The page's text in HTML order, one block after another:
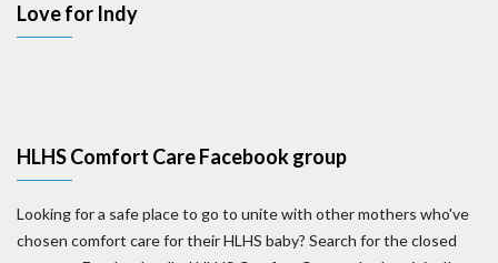
Love for Indy
HLHS Comfort Care Facebook group
Looking for a safe place to go to unite with other mothers who've
chosen comfort care for their HLHS baby? Search for the closed